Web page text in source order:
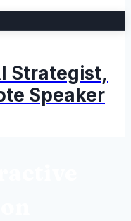
Strategist,
Speaker